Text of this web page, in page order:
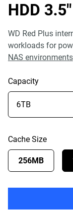
HDD 3.5"
WD Red Plus
workloads for
NAS environments
Capacity
Cache Size
256MB